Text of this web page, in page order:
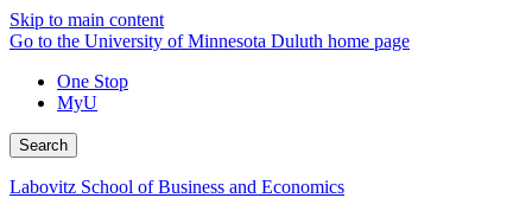
Skip to main content
Go to the University of Minnesota Duluth home page
One Stop
MyU
Search
Labovitz School of Business and Economics